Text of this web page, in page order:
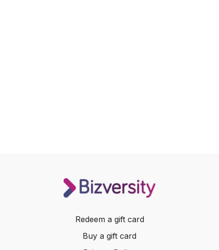
Redeem a gift card
Buy a gift card